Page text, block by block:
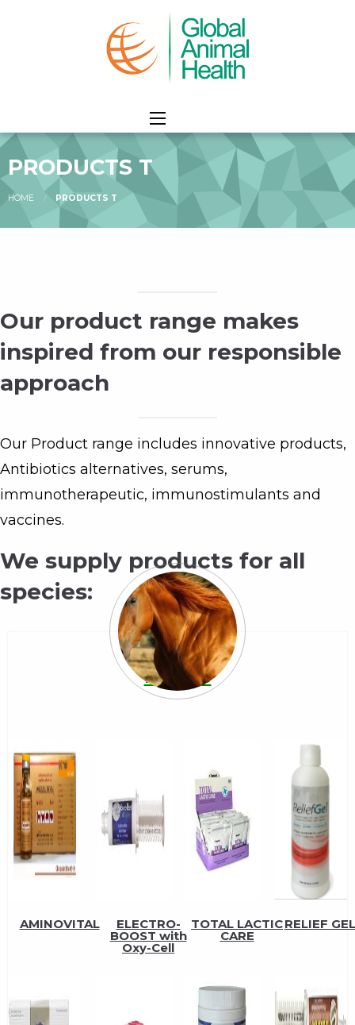
PRODUCTS T
HOME PRODUCTS T
Our product range makes
inspired from our responsible
approach
Our Product range includes innovative products,
Antibiotics alternatives, serums,
immunotherapeutic, immunostimulants and
vaccines.
We supply products for all
species:
Equine
AMINOVITAL ELECTRO-
BOOST with
Oxy-Cell
TOTAL LACTIC
CARE
RELIEF